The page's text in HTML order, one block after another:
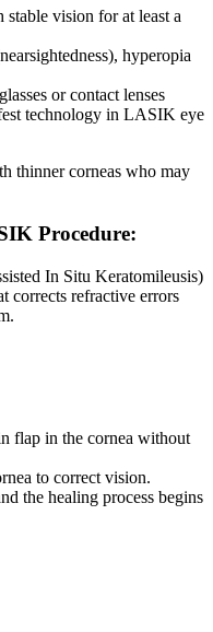
vision for at least a
hyperopia
or contact lenses
technology in LASIK eye
thinner corneas who may
Procedure:
In Situ Keratomileusis)
corrects refractive errors
flap in the cornea without
to correct vision.
the healing process begins